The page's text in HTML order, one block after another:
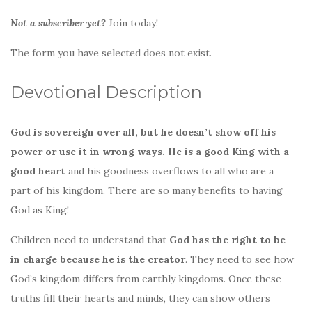
Not a subscriber yet? Join today!
The form you have selected does not exist.
Devotional Description
God is sovereign over all, but he doesn’t show off his
power or use it in wrong ways. He is a good King with a
good heart and his goodness overflows to all who are a
part of his kingdom. There are so many benefits to having
God as King!
Children need to understand that God has the right to be
in charge because he is the creator. They need to see how
God’s kingdom differs from earthly kingdoms. Once these
truths fill their hearts and minds, they can show others